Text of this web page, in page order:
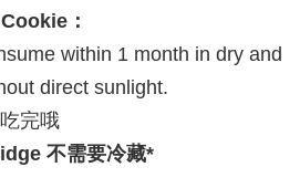
：
within 1 month in dry and
direct sunlight.
完哦
不需要冷藏*